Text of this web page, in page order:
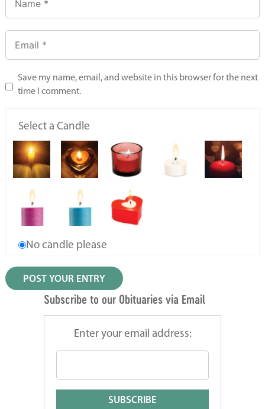
Save my name, email, and website in this browser for the next
time I comment.
Select a Candle
No candle please
Subscribe to our Obituaries via Email
Enter your email address: